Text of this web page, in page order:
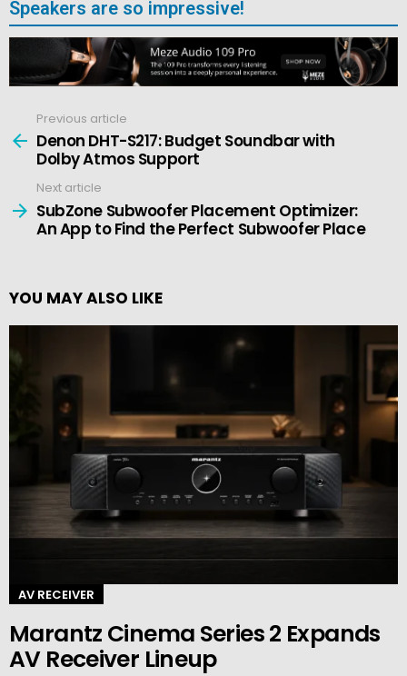
Speakers are so impressive!
more
Previous article
Denon DHT-S217: Budget Soundbar with
Dolby Atmos Support
Next article
SubZone Subwoofer Placement Optimizer:
An App to Find the Perfect Subwoofer Place
YOU MAY ALSO LIKE
AV RECEIVER
Marantz Cinema Series 2 Expands
AV Receiver Lineup